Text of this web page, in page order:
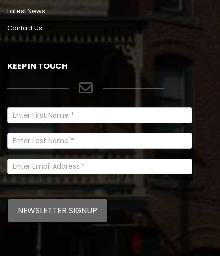
Latest News
Contact Us
KEEP IN TOUCH
Newsletter
Signup
In
Footer
NEWSLETTER SIGNUP